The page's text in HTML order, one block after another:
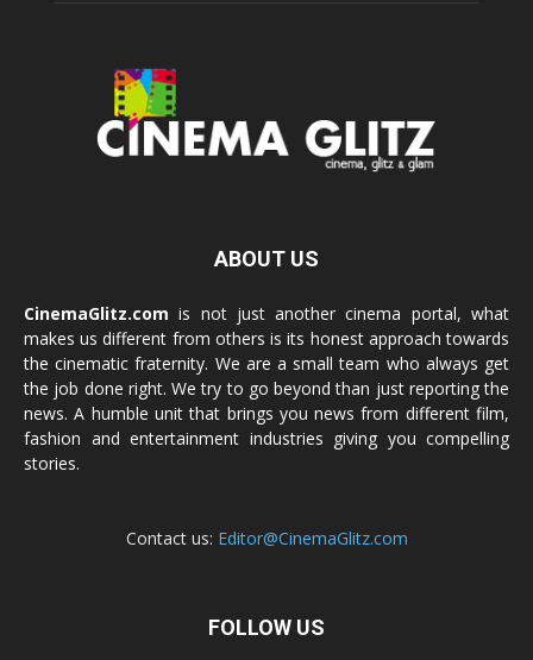
ABOUT US
CinemaGlitz.com is not just another cinema portal, what
makes us different from others is its honest approach towards
the cinematic fraternity. We are a small team who always get
the job done right. We try to go beyond than just reporting the
news. A humble unit that brings you news from different film,
fashion and entertainment industries giving you compelling
stories.
Contact us: Editor@CinemaGlitz.com
FOLLOW US